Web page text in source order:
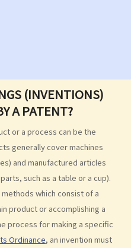
(INVENTIONS)
A PATENT?
or a process can be the
generally cover machines
and manufactured articles
such as a table or a cup).
which consist of a
product or accomplishing a
process for making a specific
Ordinance, an invention must
on my work?
in a particular work?
a copyright work?
freely without having to obtain
publications in the public
in Hong Kong?
copyright of his work to